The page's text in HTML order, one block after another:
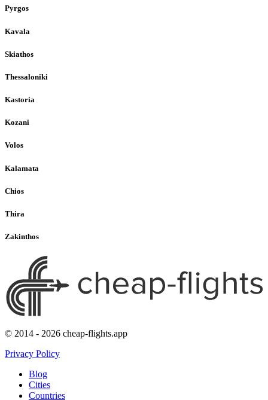
Pyrgos
Kavala
Skiathos
Thessaloniki
Kastoria
Kozani
Volos
Kalamata
Chios
Thira
Zakinthos
© 2014 - 2026 cheap-flights.app
Privacy Policy
Blog
Cities
Countries